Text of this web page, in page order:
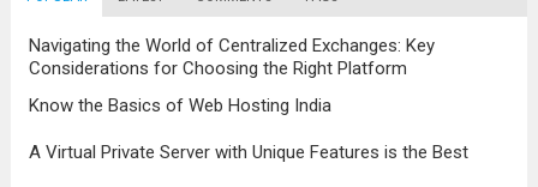
transformation, highlighting the pivotal role
it plays in...Read more
Navigating the World of Centralized Exchanges: Key
Considerations for Choosing the Right Platform
Know the Basics of Web Hosting India
A Virtual Private Server with Unique Features is the Best